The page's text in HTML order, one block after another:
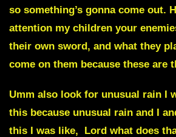
so something’s gonna come out.
attention my children your
their own sword, and what they
come on them because these are
Umm also look for unusual rain I
this because unusual rain and I
this I was like, Lord what does